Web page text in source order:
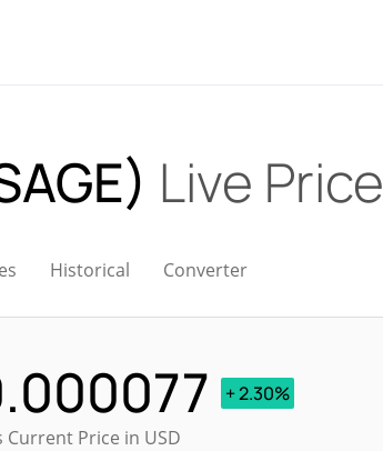
Live Price
Historical Converter
+ 2.30%
Current Price in USD